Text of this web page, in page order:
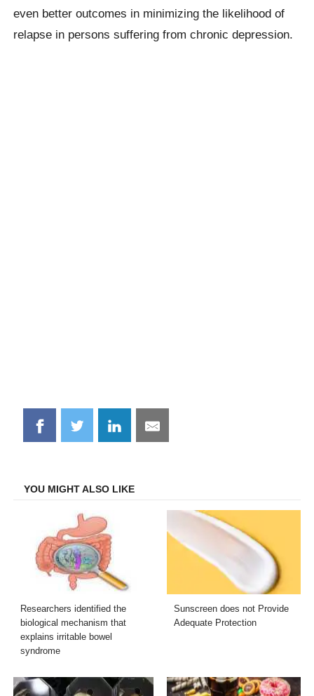
even better outcomes in minimizing the likelihood of
relapse in persons suffering from chronic depression.
Share
on
Share
on
Share
on
Share
on
YOU MIGHT ALSO LIKE
Researchers identified the
biological mechanism that
explains irritable bowel
syndrome
Sunscreen does not Provide
Adequate Protection